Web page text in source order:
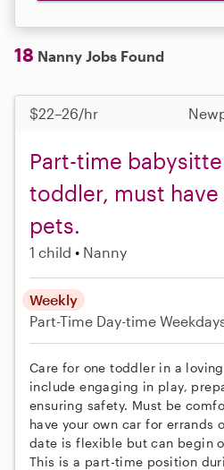
18 Nanny Jobs Found
$22–26/hr
Part-time
toddler, must have
pets.
1 child Nanny
Weekly
Part-Time Day-time
Care for one toddler in a
include engaging in play,
ensuring safety. Must be
have your own car for errands
date is flexible but can begin
This is a part-time position